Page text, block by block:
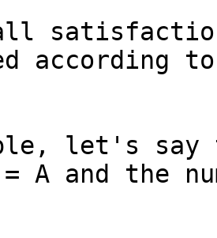
according
let's say
= A and the